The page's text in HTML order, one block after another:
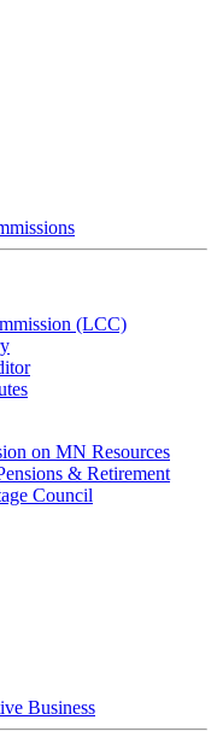
(LCC)
on MN Resources
& Retirement
Council
Business